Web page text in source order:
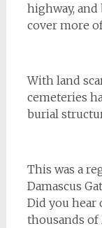
highway,
cover more
With land
cemeteries
burial
This was a
Damascus
Did you hear
thousands